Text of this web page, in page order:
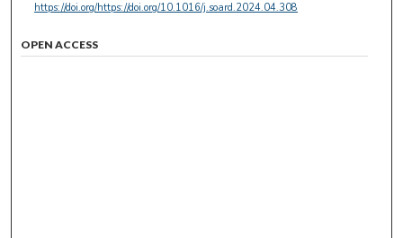
https://doi.org/https://doi.org/10.1016/j.soard.2024.04.308
OPEN ACCESS